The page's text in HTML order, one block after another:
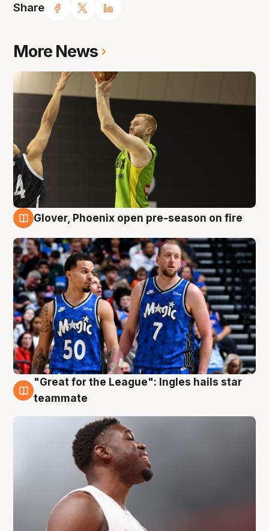
Share
More News
Glover, Phoenix open pre-season on fire
6 Aug
"Great for the League": Ingles hails star
teammate